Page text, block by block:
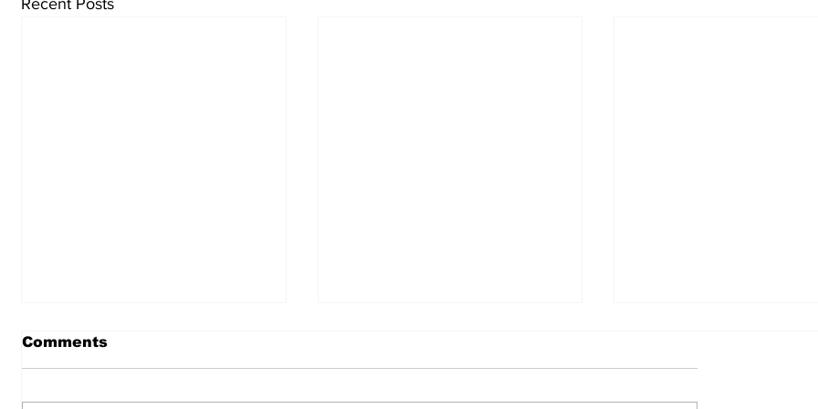
Recent Posts
Comments